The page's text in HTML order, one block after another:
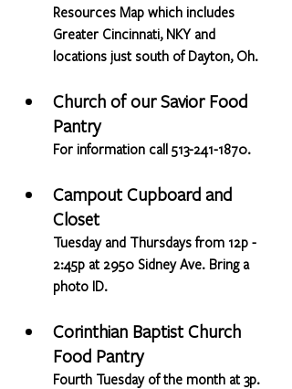
Resources Map which includes
Greater Cincinnati, NKY and
locations just south of Dayton, Oh.
Church of our Savior Food
Pantry
For information call 513-241-1870.
Campout Cupboard and
Closet
Tuesday and Thursdays from 12p -
2:45p at 2950 Sidney Ave. Bring a
photo ID.
Corinthian Baptist Church
Food Pantry
Fourth Tuesday of the month at 3p.